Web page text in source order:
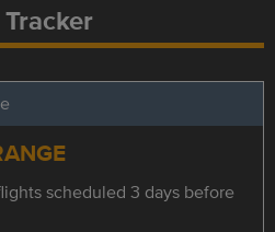
scheduled 3 days before